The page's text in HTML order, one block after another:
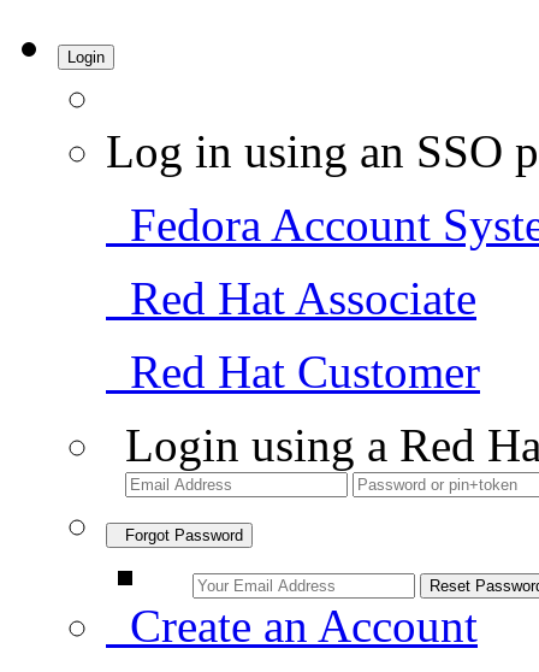
Login
Log in using an SSO
Fedora Account
Red Hat Associate
Red Hat Customer
Login using a Red
Forgot Password
Create an Account